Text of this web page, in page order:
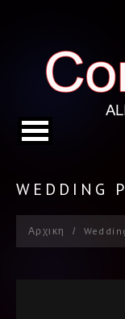
WEDDING
Αρχικη